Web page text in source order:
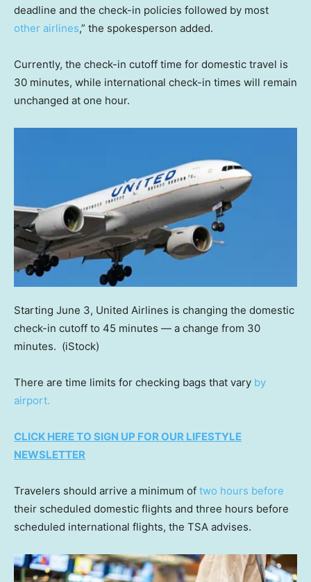
deadline and the check-in policies followed by most
other airlines,” the spokesperson added.
Currently, the check-in cutoff time for domestic travel is
30 minutes, while international check-in times will remain
unchanged at one hour.
Starting June 3, United Airlines is changing the domestic
check-in cutoff to 45 minutes — a change from 30
minutes. (iStock)
There are time limits for checking bags that vary by
airport.
CLICK HERE TO SIGN UP FOR OUR LIFESTYLE
NEWSLETTER
Travelers should arrive a minimum of two hours before
their scheduled domestic flights and three hours before
scheduled international flights, the TSA advises.